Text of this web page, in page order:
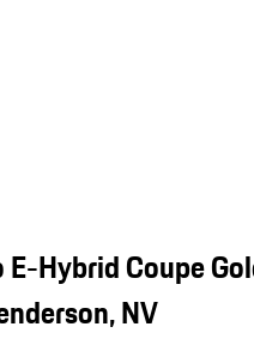
E-Hybrid Coupe
NV